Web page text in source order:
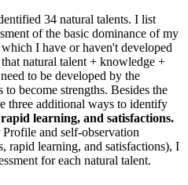
34 natural talents. I list
of the basic dominance of my
I have or haven't developed
natural talent + knowledge +
to be developed by the
become strengths. Besides the
three additional ways to identify
learning, and satisfactions.
and self-observation
rapid learning, and satisfactions), I
for each natural talent.